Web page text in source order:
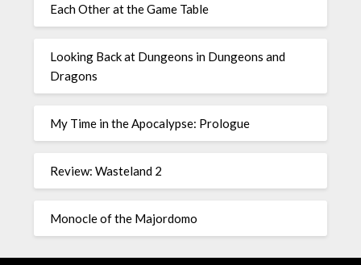
Each Other at the Game Table
Looking Back at Dungeons in Dungeons and
Dragons
My Time in the Apocalypse: Prologue
Review: Wasteland 2
Monocle of the Majordomo